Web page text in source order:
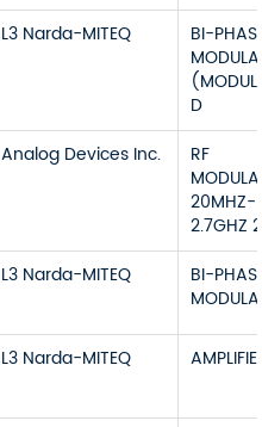
L3 Narda-MITEQ
BI-
D
Analog Devices Inc.
RF
20MHZ-
2.7GHZ
L3 Narda-MITEQ
BI-
L3 Narda-MITEQ